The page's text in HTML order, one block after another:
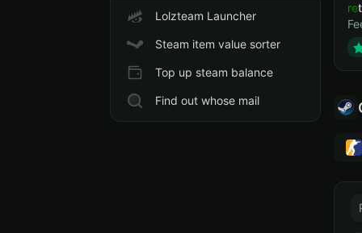
Lolzteam Launcher
Steam item value sorter
Top up steam balance
Find out whose mail